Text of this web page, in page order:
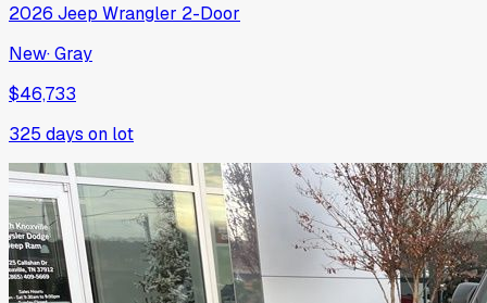
2026 Jeep Wrangler 2-Door
New·Gray
$46,733
325 days on lot